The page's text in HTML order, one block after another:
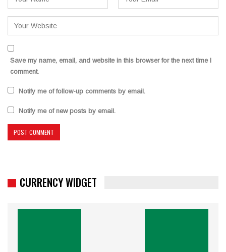
Save my name, email, and website in this browser for the next time I
comment.
Notify me of follow-up comments by email.
Notify me of new posts by email.
CURRENCY WIDGET